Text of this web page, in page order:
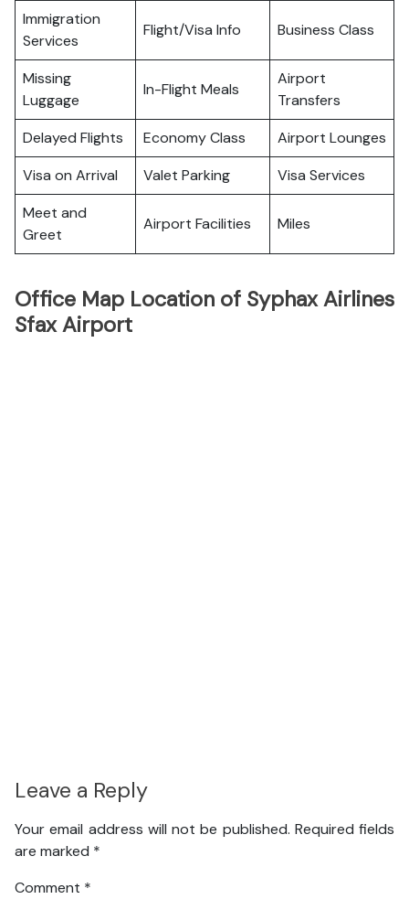
Immigration
Services
Flight/Visa Info Business Class
Missing
Luggage
In-Flight Meals
Airport
Transfers
Delayed Flights
Economy Class
Airport Lounges
Visa on Arrival
Valet Parking
Visa Services
Meet and
Greet
Airport Facilities Miles
Office Map Location of Syphax Airlines
Sfax Airport
Leave a Reply
Your email address will not be published. Required fields
are marked *
Comment *